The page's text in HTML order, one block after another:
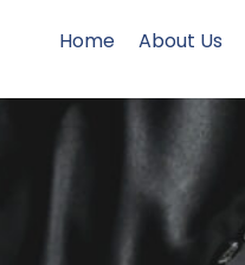
Home About Us